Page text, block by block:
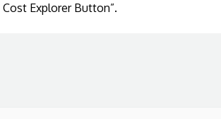
Explorer Button”.